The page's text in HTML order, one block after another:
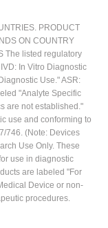
PRODUCT
ON COUNTRY
The listed regulatory
In Vitro Diagnostic
Use." ASR:
"Analyte Specific
are not established."
use and conforming to
746. (Note: Devices
Use Only. These
use in diagnostic
are labeled "For
Device or non-
procedures.